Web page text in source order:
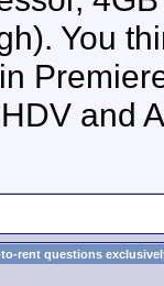
You
and
rent questions